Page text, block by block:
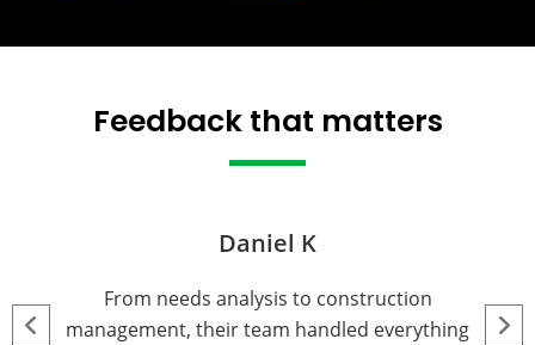
Feedback that matters
Michael R.
We partnered with this team for land acquisition
and entitlement processing, and their expertise